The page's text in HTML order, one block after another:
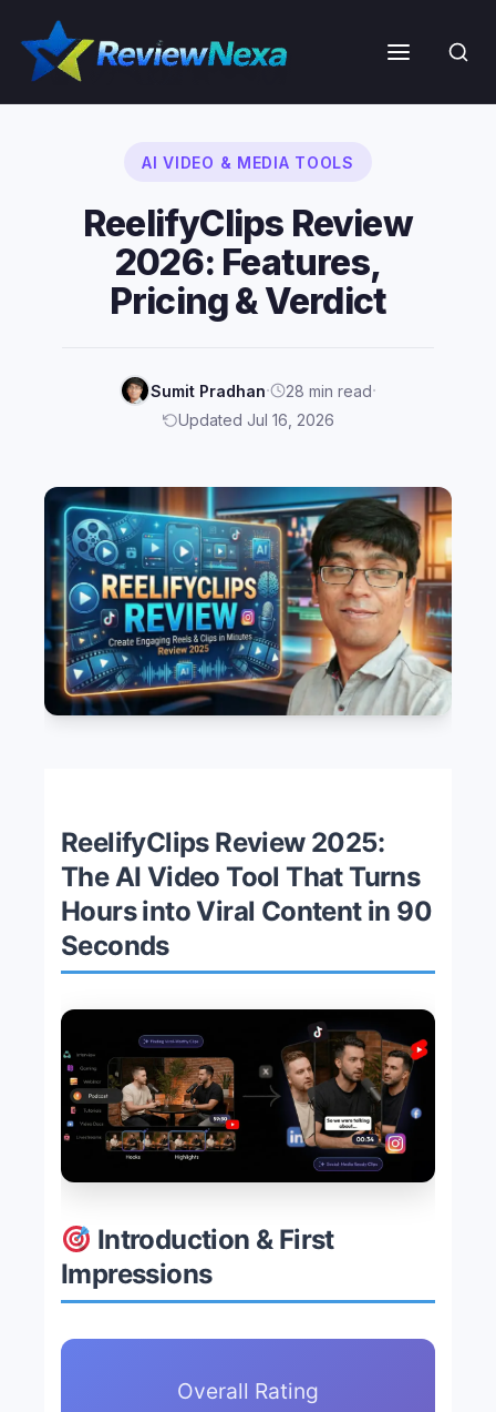
content
Menu
AI VIDEO & MEDIA TOOLS
ReelifyClips Review
2026: Features,
Pricing & Verdict
Sumit Pradhan· 28 min read·
Updated Jul 16, 2026
ReelifyClips Review 2025:
The AI Video Tool That Turns
Hours into Viral Content in 90
Seconds
Introduction & First
Impressions
Overall Rating